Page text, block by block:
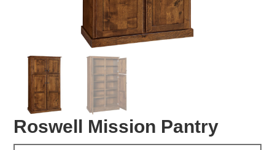
Roswell Mission Pantry